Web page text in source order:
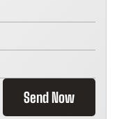
Send Now